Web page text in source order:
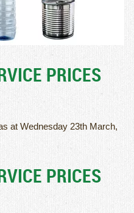
PRICES
at Wednesday 23th March,
PRICES